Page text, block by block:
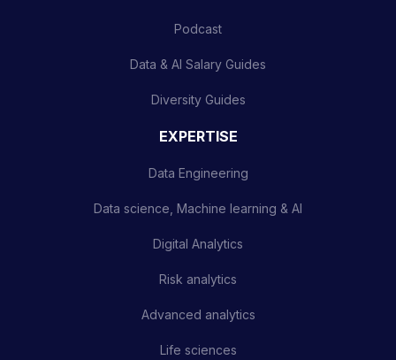
Podcast
Data & AI Salary Guides
Diversity Guides
EXPERTISE
Data Engineering
Data science, Machine learning & AI
Digital Analytics
Risk analytics
Advanced analytics
Life sciences